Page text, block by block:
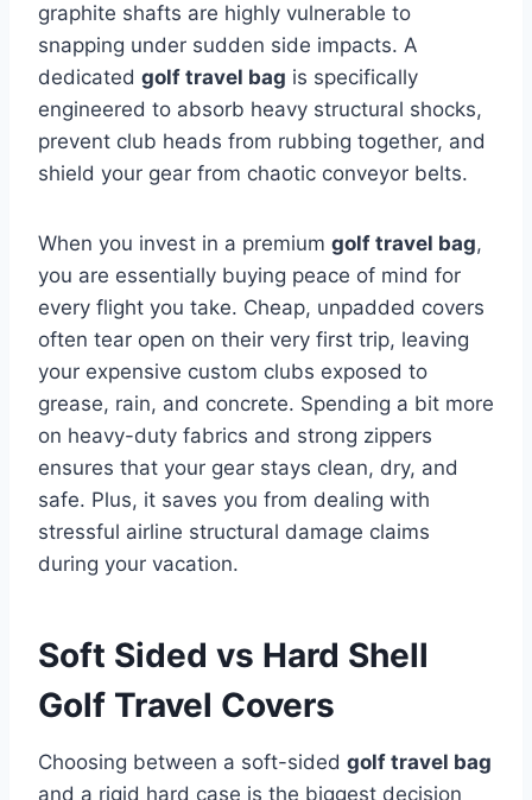
graphite shafts are highly vulnerable to
snapping under sudden side impacts. A
dedicated golf travel bag is specifically
engineered to absorb heavy structural shocks,
prevent club heads from rubbing together, and
shield your gear from chaotic conveyor belts.
When you invest in a premium golf travel bag,
you are essentially buying peace of mind for
every flight you take. Cheap, unpadded covers
often tear open on their very first trip, leaving
your expensive custom clubs exposed to
grease, rain, and concrete. Spending a bit more
on heavy-duty fabrics and strong zippers
ensures that your gear stays clean, dry, and
safe. Plus, it saves you from dealing with
stressful airline structural damage claims
during your vacation.
Soft Sided vs Hard Shell
Golf Travel Covers
Choosing between a soft-sided golf travel bag
and a rigid hard case is the biggest decision